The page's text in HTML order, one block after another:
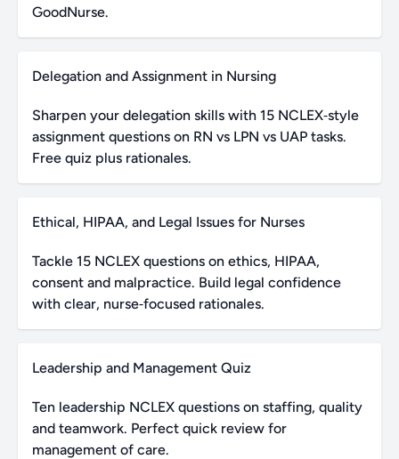
GoodNurse.
Delegation and Assignment in Nursing
Sharpen your delegation skills with 15 NCLEX‑style
assignment questions on RN vs LPN vs UAP tasks.
Free quiz plus rationales.
Ethical, HIPAA, and Legal Issues for Nurses
Tackle 15 NCLEX questions on ethics, HIPAA,
consent and malpractice. Build legal confidence
with clear, nurse‑focused rationales.
Leadership and Management Quiz
Ten leadership NCLEX questions on staffing, quality
and teamwork. Perfect quick review for
management of care.